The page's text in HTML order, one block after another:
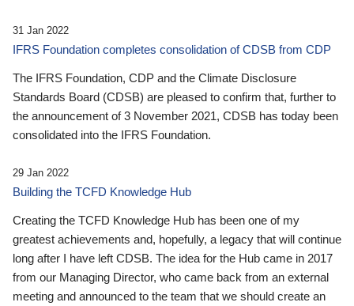
31 Jan 2022
IFRS Foundation completes consolidation of CDSB from CDP
The IFRS Foundation, CDP and the Climate Disclosure
Standards Board (CDSB) are pleased to confirm that, further to
the announcement of 3 November 2021, CDSB has today been
consolidated into the IFRS Foundation.
29 Jan 2022
Building the TCFD Knowledge Hub
Creating the TCFD Knowledge Hub has been one of my
greatest achievements and, hopefully, a legacy that will continue
long after I have left CDSB. The idea for the Hub came in 2017
from our Managing Director, who came back from an external
meeting and announced to the team that we should create an